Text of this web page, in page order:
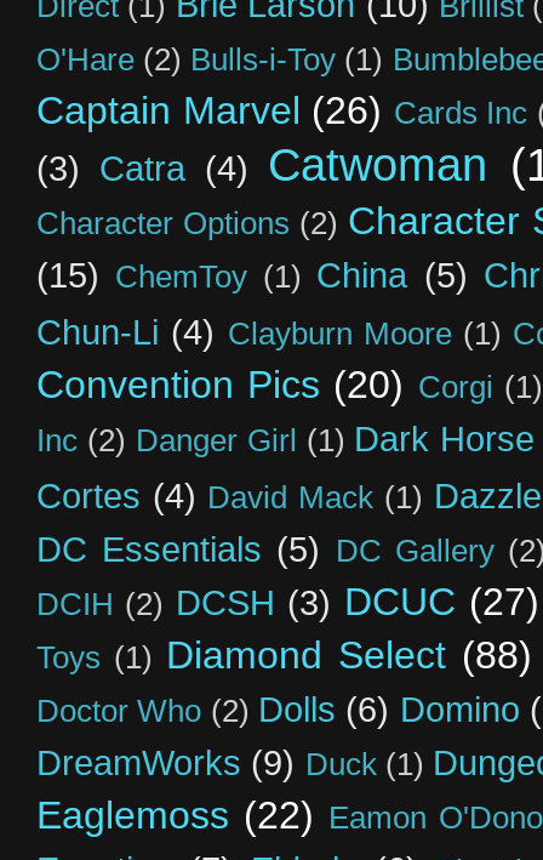
O'Hare (2) Bulls-i-Toy (1)
Captain Marvel (26) Cards Inc
(3) Catra (4) Catwoman
Character Options (2) Character
(15) ChemToy (1) China (5)
Chun-Li (4) Clayburn Moore (1)
Convention Pics (20) Corgi (1)
Inc (2) Danger Girl (1) Dark
Cortes (4) David Mack (1)
DC Essentials (5) DC Gallery
DCIH (2) DCSH (3) DCUC (27)
Toys (1) Diamond Select (88)
Doctor Who (2) Dolls (6) Domino
DreamWorks (9) Duck (1)
Eaglemoss (22) Eamon